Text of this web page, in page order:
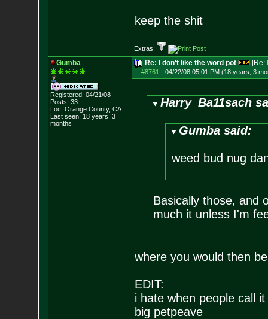
keep the shit
Extras:
Gumba
Registered: 04/21/08
Posts: 33
Loc: Orange County, CA
Last seen: 18 years, 3
months
Re: I don't like the word pot [Re:
#8761 - 04/22/08 05:01 PM (18 years, 3
Harry_Ba11sach
Gumba said:
weed bud nug
Basically those, and
much it unless I'm
where you would then
EDIT:
i hate when people call
big petpeave